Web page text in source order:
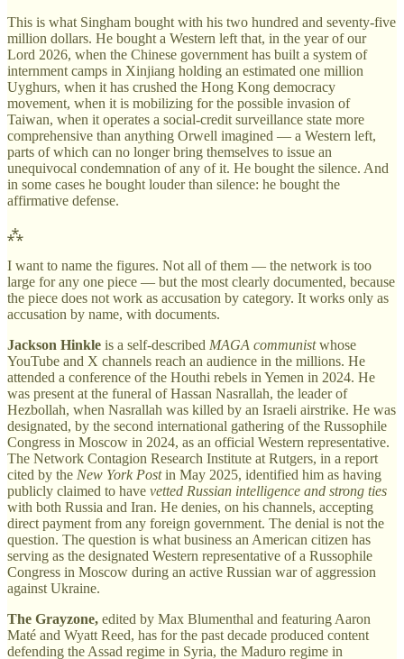
This is what Singham bought with his two hundred and seventy-five
million dollars. He bought a Western left that, in the year of our
Lord 2026, when the Chinese government has built a system of
internment camps in Xinjiang holding an estimated one million
Uyghurs, when it has crushed the Hong Kong democracy
movement, when it is mobilizing for the possible invasion of
Taiwan, when it operates a social-credit surveillance state more
comprehensive than anything Orwell imagined — a Western left,
parts of which can no longer bring themselves to issue an
unequivocal condemnation of any of it. He bought the silence. And
in some cases he bought louder than silence: he bought the
affirmative defense.
⁂
I want to name the figures. Not all of them — the network is too
large for any one piece — but the most clearly documented, because
the piece does not work as accusation by category. It works only as
accusation by name, with documents.
Jackson Hinkle is a self-described MAGA communistwhose
YouTube and X channels reach an audience in the millions. He
attended a conference of the Houthi rebels in Yemen in 2024. He
was present at the funeral of Hassan Nasrallah, the leader of
Hezbollah, when Nasrallah was killed by an Israeli airstrike. He was
designated, by the second international gathering of the Russophile
Congress in Moscow in 2024, as an official Western representative.
The Network Contagion Research Institute at Rutgers, in a report
cited by the New York Postin May 2025, identified him as having
publicly claimed to have vetted Russian intelligence and strong ties
with both Russia and Iran. He denies, on his channels, accepting
direct payment from any foreign government. The denial is not the
question. The question is what business an American citizen has
serving as the designated Western representative of a Russophile
Congress in Moscow during an active Russian war of aggression
against Ukraine.
The Grayzone, edited by Max Blumenthal and featuring Aaron
Maté and Wyatt Reed, has for the past decade produced content
defending the Assad regime in Syria, the Maduro regime in